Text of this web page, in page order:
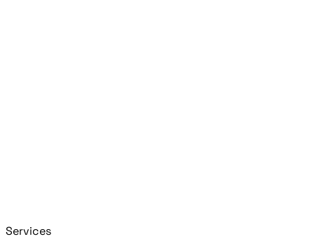
Services